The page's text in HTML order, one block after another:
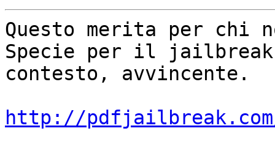
Questo merita per chi
Specie per il
contesto, avvincente.
http://